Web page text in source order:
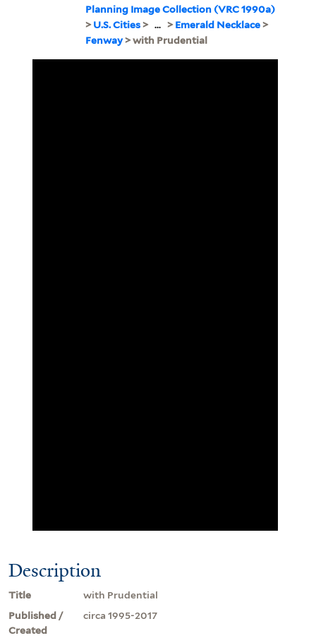
Planning Image Collection (VRC 1990a)
>U.S. Cities> ... >Emerald Necklace>
Fenway> with Prudential
Description
Title
with Prudential
Published /
Created
circa 1995-2017